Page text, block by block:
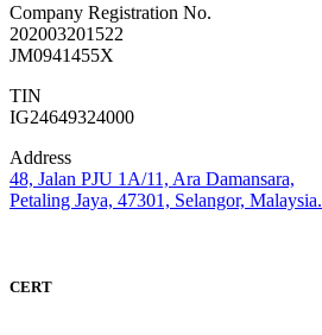
Company Registration No.
202003201522
JM0941455X
TIN
IG24649324000
Address
48, Jalan PJU 1A/11, Ara Damansara,
Petaling Jaya, 47301, Selangor, Malaysia.
CERT